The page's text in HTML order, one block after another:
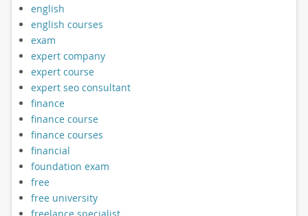
english
english courses
exam
expert company
expert course
expert seo consultant
finance
finance course
finance courses
financial
foundation exam
free
free university
freelance specialist